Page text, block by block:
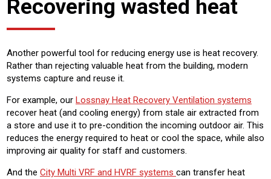
Recovering wasted heat
Another powerful tool for reducing energy use is heat recovery.
Rather than rejecting valuable heat from the building, modern
systems capture and reuse it.
For example, our Lossnay Heat Recovery Ventilation systems
recover heat (and cooling energy) from stale air extracted from
a store and use it to pre-condition the incoming outdoor air. This
reduces the energy required to heat or cool the space, while also
improving air quality for staff and customers.
And the City Multi VRF and HVRF systems can transfer heat